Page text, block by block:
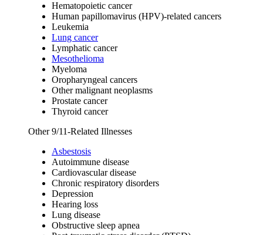
Hematopoietic cancer
Human papillomavirus (HPV)-related cancers
Leukemia
Lung cancer
Lymphatic cancer
Mesothelioma
Myeloma
Oropharyngeal cancers
Other malignant neoplasms
Prostate cancer
Thyroid cancer
Other 9/11-Related Illnesses
Asbestosis
Autoimmune disease
Cardiovascular disease
Chronic respiratory disorders
Depression
Hearing loss
Lung disease
Obstructive sleep apnea